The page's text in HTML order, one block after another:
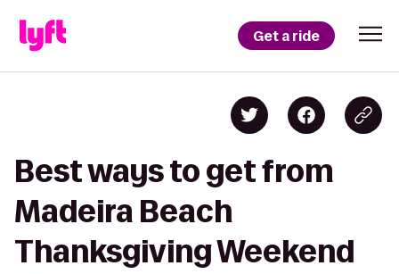
Get a ride
Best ways to get from
Madeira Beach
Thanksgiving Weekend